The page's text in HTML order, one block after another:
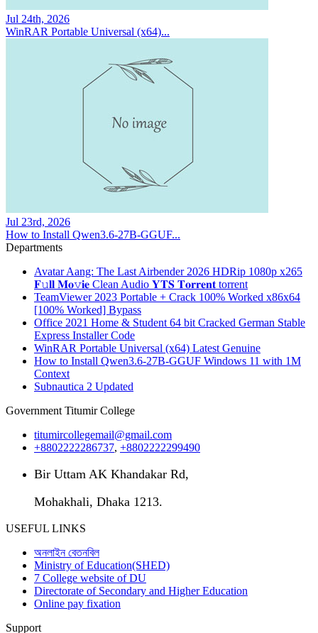
Jul 24th, 2026
WinRAR Portable Universal (x64)...
Jul 23rd, 2026
How to Install Qwen3.6-27B-GGUF...
Departments
Avatar Aang: The Last Airbender 2026 HDRip 1080p x265
𝐅𝚞𝐥𝐥 𝐌𝐨𝚟𝐢𝐞 Clean Audio 𝐘𝐓𝐒 𝐓𝐨𝐫𝐫𝐞𝐧𝐭 torrent
TeamViewer 2023 Portable + Crack 100% Worked x86x64
[100% Worked] Bypass
Office 2021 Home & Student 64 bit Cracked German Stable
Express Installer Code
WinRAR Portable Universal (x64) Latest Genuine
How to Install Qwen3.6-27B-GGUF Windows 11 with 1M
Context
Subnautica 2 Updated
Government Titumir College
titumircollegemail@gmail.com
+8802222286737, +8802222299490
Bir Uttam AK Khandakar Rd,
Mohakhali, Dhaka 1213.
USEFUL LINKS
অনলাইন বেতনবিল
Ministry of Education(SHED)
7 College website of DU
Directorate of Secondary and Higher Education
Online pay fixation
Support